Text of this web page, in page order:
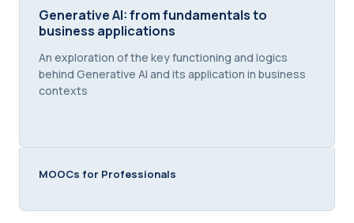
Generative AI: from fundamentals to business
Generative AI: from fundamentals to
business applications
Course summary text:
An exploration of the key functioning and logics
behind Generative AI and its application in business
contexts
MOOCs for Professionals